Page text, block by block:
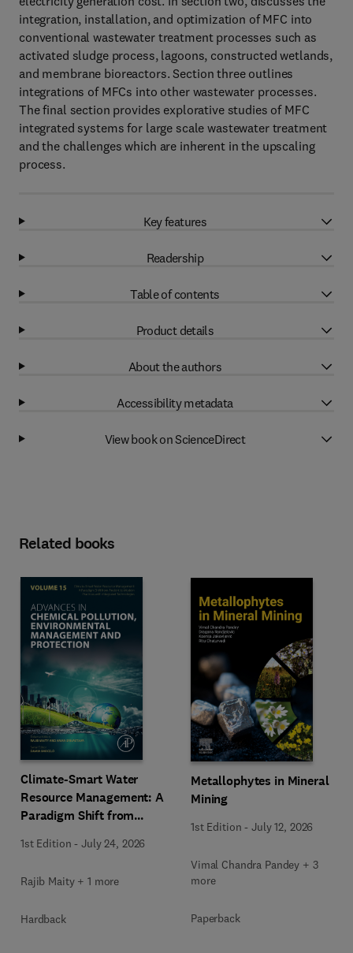
integration, installation, and optimization of MFC into
conventional wastewater treatment processes such as
activated sludge process, lagoons, constructed wetlands,
and membrane bioreactors. Section three outlines
integrations of MFCs into other wastewater processes.
The final section provides explorative studies of MFC
integrated systems for large scale wastewater treatment
and the challenges which are inherent in the upscaling
process.
Key features
Readership
Table of contents
Product details
About the authors
Accessibility metadata
View book on ScienceDirect
Related books
Climate-Smart Water
Resource Management: A
Paradigm Shift from
Practices with Integrated
1st Edition -July 24, 2026
Rajib Maity + 1 more
Hardback
Metallophytes in Mineral
Mining
1st Edition -July 12, 2026
Vimal Chandra Pandey + 3
more
Paperback